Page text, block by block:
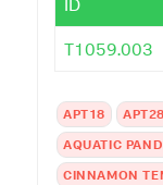
ID
T1059.003
APT18 APT28
AQUATIC
CINNAMON